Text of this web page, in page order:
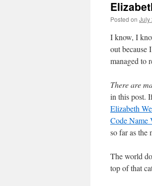
Posted on July
I know, I
out because
managed to
There are
in this post.
Elizabeth
Code Name
so far as the
The world
top of that